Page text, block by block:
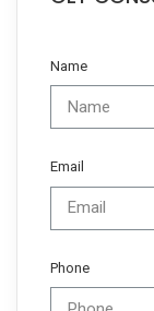
Name
Email
Phone